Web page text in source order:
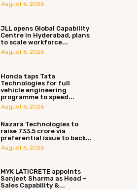
August 6, 2026
JLL opens Global Capability
Centre in Hyderabad, plans
to scale workforce...
August 6, 2026
Honda taps Tata
Technologies for full
vehicle engineering
programme to speed...
August 6, 2026
Nazara Technologies to
raise ₹733.5 crore via
preferential issue to back...
August 6, 2026
MYK LATICRETE appoints
Sanjeet Sharma as Head –
Sales Capability &...